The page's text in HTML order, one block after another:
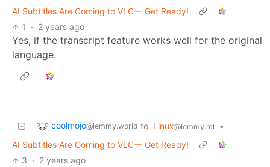
AI Subtitles Are Coming to VLC— Get Ready!
1
· 2 years ago
Yes, if the transcript feature works well for the original
language.
coolmojo@lemmy.world to Linux@lemmy.ml
•
AI Subtitles Are Coming to VLC— Get Ready!
3 · 2 years ago